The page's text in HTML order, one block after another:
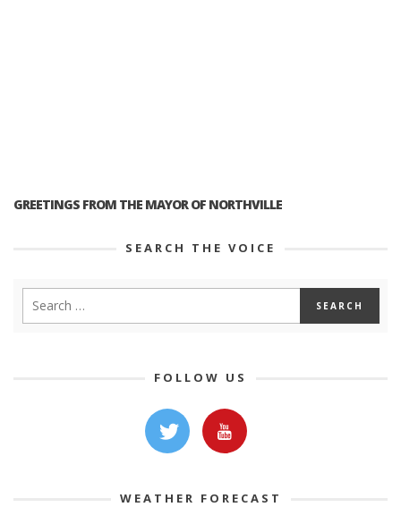
GREETINGS FROM THE MAYOR OF NORTHVILLE
SEARCH THE VOICE
FOLLOW US
WEATHER FORECAST